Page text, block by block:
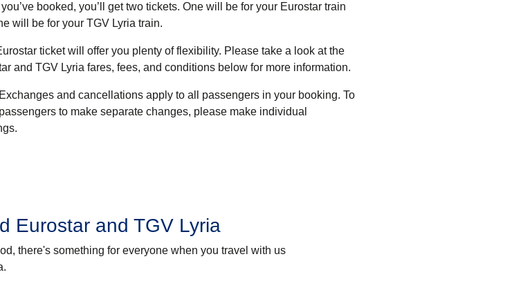
booked, you’ll get two tickets. One will be for your Eurostar train
will be for your TGV Lyria train.
ticket will offer you plenty of flexibility. Please take a look at the
and TGV Lyria fares, fees, and conditions below for more information.
and cancellations apply to all passengers in your booking. To
to make separate changes, please make individual
Eurostar and TGV Lyria
there's something for everyone when you travel with us